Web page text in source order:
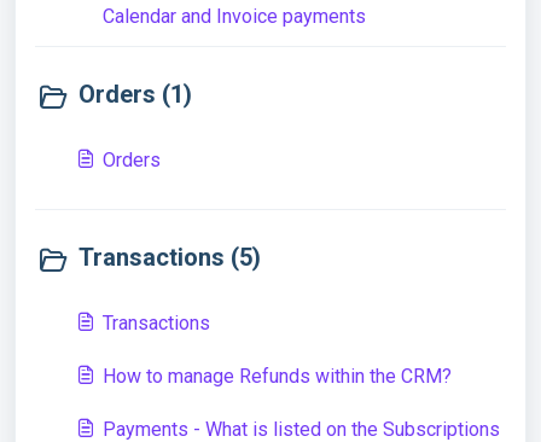
Calendar and Invoice payments
Orders (1)
Orders
Transactions (5)
Transactions
How to manage Refunds within the CRM?
Payments - What is listed on the Subscriptions